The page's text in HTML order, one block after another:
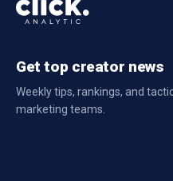
Get top creator news
Weekly tips, rankings, and
marketing teams.